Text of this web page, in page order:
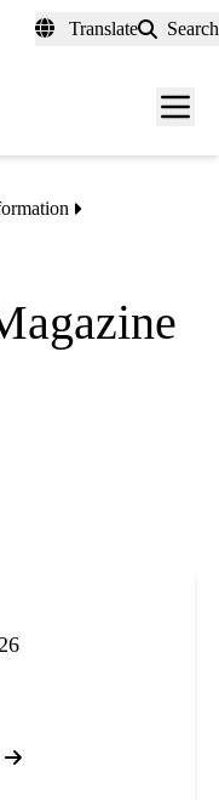
Translate Search
Menu